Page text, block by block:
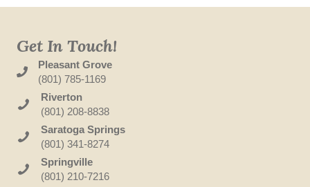
Get In Touch!
Pleasant Grove
(801) 785-1169
Riverton
(801) 208-8838
Saratoga Springs
(801) 341-8274
Springville
(801) 210-7216